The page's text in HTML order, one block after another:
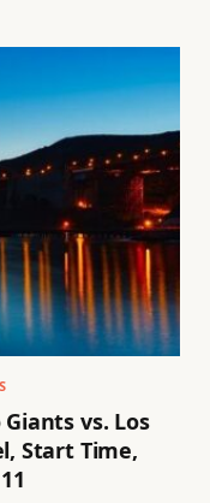
vs. Los
Start Time,